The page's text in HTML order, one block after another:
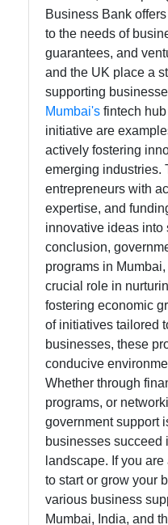
Write
for Us
Business Bank
to the needs of
guarantees, and
and the UK place a
supporting
Mumbai's fintech
initiative are
actively fostering
emerging industries.
entrepreneurs with
expertise, and
innovative ideas into
conclusion,
programs in
crucial role in
fostering economic
of initiatives tailored
businesses, these
conducive
Whether through
programs, or
government support
businesses succeed
landscape. If you
to start or grow your
various business
Mumbai, India, and